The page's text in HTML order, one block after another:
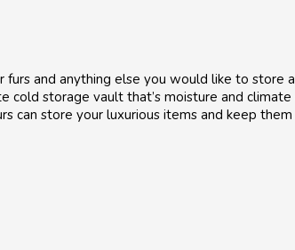
and anything else you would like to
cold storage vault that’s moisture and
can store your luxurious items and keep them